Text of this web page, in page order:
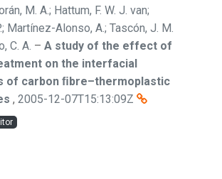
M. A.; Hattum, F. W. J. van;
Martínez-Alonso, A.; Tascón, J. M.
C. A. – A study of the effect of
on the interfacial
of carbon ﬁbre–thermoplastic
, 2005-12-07T15:13:09Z